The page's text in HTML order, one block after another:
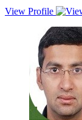
networking,
solving skills into
ability to adapt
Eager to
View Profile